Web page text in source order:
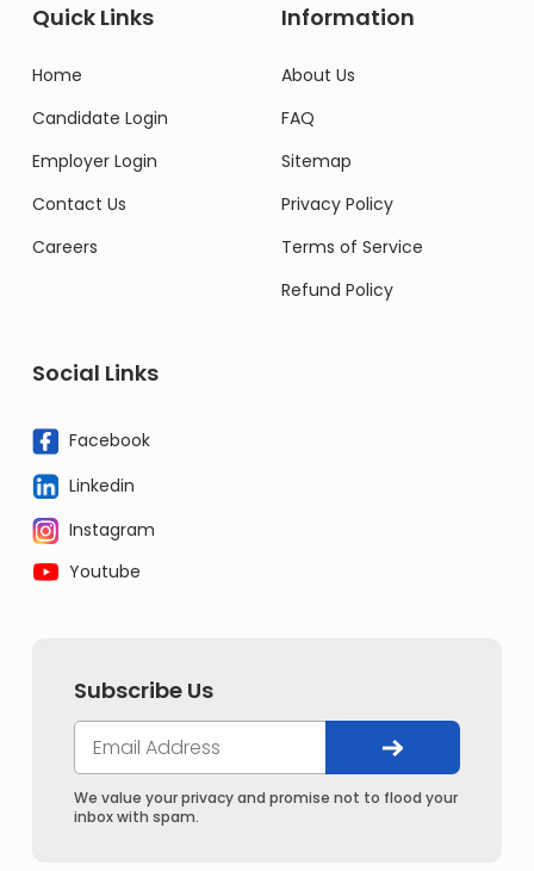
Quick Links
Home
Candidate Login
Employer Login
Contact Us
Careers
Information
About Us
FAQ
Sitemap
Privacy Policy
Terms of Service
Refund Policy
Social Links
Facebook
Linkedin
Instagram
Youtube
Subscribe Us
We value your privacy and promise not to flood your
inbox with spam.